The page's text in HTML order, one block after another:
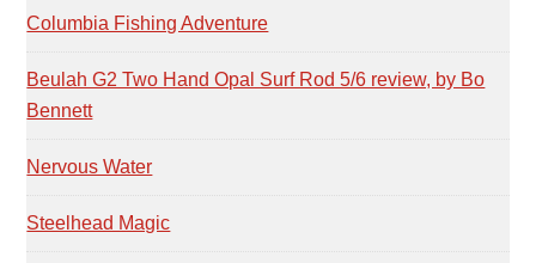
SIDEBAR
Columbia Fishing Adventure
Beulah G2 Two Hand Opal Surf Rod 5/6 review, by Bo
Bennett
Nervous Water
Steelhead Magic